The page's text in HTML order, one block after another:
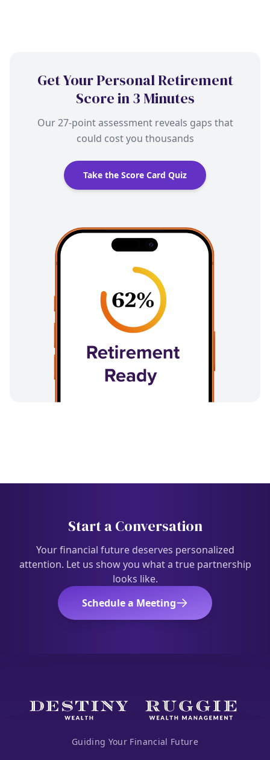
Get Your Personal Retirement
Score in 3 Minutes
Our 27-point assessment reveals gaps that
could cost you thousands
Take the Score Card Quiz
Start a Conversation
Your financial future deserves personalized
attention. Let us show you what a true partnership
looks like.
Schedule a Meeting
Guiding Your Financial Future